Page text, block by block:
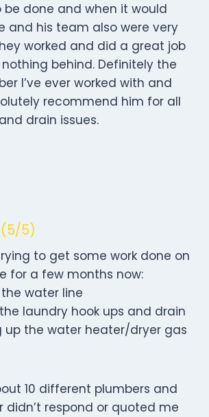
done and when it would
and his team also were very
worked and did a great job
behind. Definitely the
I’ve ever worked with and
recommend him for all
drain issues.
5)
to get some work done on
for a few months now:
water line
laundry hook ups and drain
up the water heater/dryer gas
10 different plumbers and
didn’t respond or quoted me